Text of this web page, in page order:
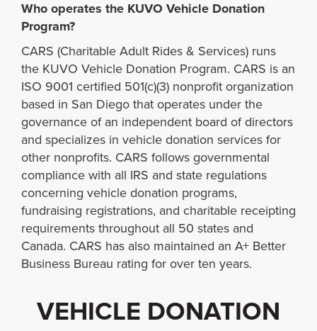
Who operates the KUVO Vehicle Donation
Program?
CARS (Charitable Adult Rides & Services) runs
the KUVO Vehicle Donation Program. CARS is an
ISO 9001 certified 501(c)(3) nonprofit organization
based in San Diego that operates under the
governance of an independent board of directors
and specializes in vehicle donation services for
other nonprofits. CARS follows governmental
compliance with all IRS and state regulations
concerning vehicle donation programs,
fundraising registrations, and charitable receipting
requirements throughout all 50 states and
Canada. CARS has also maintained an A+ Better
Business Bureau rating for over ten years.
VEHICLE DONATION